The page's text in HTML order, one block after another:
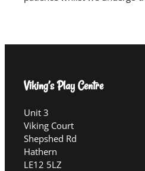
Viking’s Play Centre
Unit 3
Viking Court
Shepshed Rd
Hathern
LE12 5LZ